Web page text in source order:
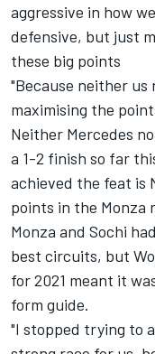
aggressive in how
defensive, but just
these big points
"Because neither us
maximising the
Neither Mercedes
a 1-2 finish so far
achieved the feat is
points in the Monza
Monza and Sochi
best circuits, but
for 2021 meant it
form guide.
"I stopped trying to